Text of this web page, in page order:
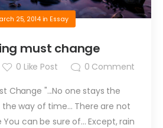
25, 2014in Essay
must change
0 Like Post 0 Comment
Change "...No one stays the
the way of time... There are not
can be sure of... Except, rain